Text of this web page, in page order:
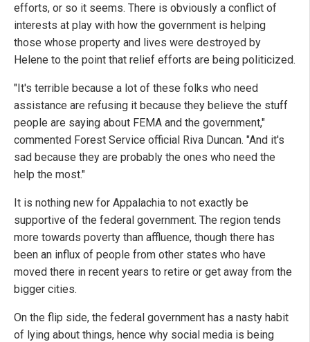
efforts, or so it seems. There is obviously a conflict of
interests at play with how the government is helping
those whose property and lives were destroyed by
Helene to the point that relief efforts are being politicized.
"It's terrible because a lot of these folks who need
assistance are refusing it because they believe the stuff
people are saying about FEMA and the government,"
commented Forest Service official Riva Duncan. "And it's
sad because they are probably the ones who need the
help the most."
It is nothing new for Appalachia to not exactly be
supportive of the federal government. The region tends
more towards poverty than affluence, though there has
been an influx of people from other states who have
moved there in recent years to retire or get away from the
bigger cities.
On the flip side, the federal government has a nasty habit
of lying about things, hence why social media is being